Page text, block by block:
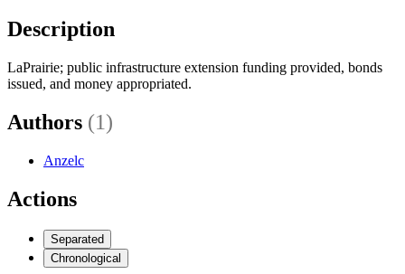
Description
LaPrairie; public infrastructure extension funding provided, bonds
issued, and money appropriated.
Authors (1)
Anzelc
Actions
Separated
Chronological